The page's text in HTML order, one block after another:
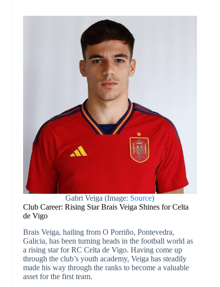
Gabri Veiga (Image: Source)
Club Career: Rising Star Brais Veiga Shines for Celta
de Vigo
Brais Veiga, hailing from O Porriño, Pontevedra,
Galicia, has been turning heads in the football world as
a rising star for RC Celta de Vigo. Having come up
through the club’s youth academy, Veiga has steadily
made his way through the ranks to become a valuable
asset for the first team.